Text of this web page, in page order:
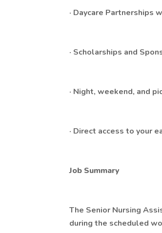
· Daycare Partnerships
· Scholarships and
· Night, weekend, and
· Direct access to your
Job Summary
The Senior Nursing
during the scheduled